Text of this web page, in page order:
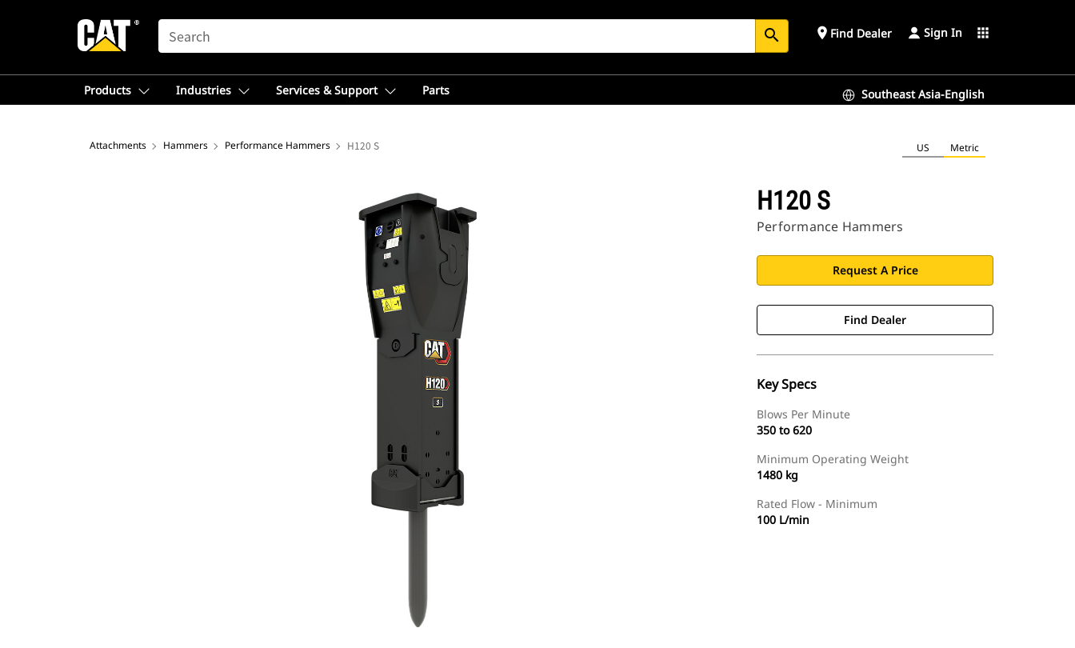
SEARCH search place Find Dealer Sign In apps
Products Industries Services & Support Parts Southeast Asia-English
Attachments Hammers Performance Hammers H120 S US Metric
H120 S
Performance Hammers
Request A Price
Find Dealer
Key Specs
Blows Per Minute
350 to 620
Minimum Operating Weight
1480 kg
Rated Flow - Minimum
100 L/min